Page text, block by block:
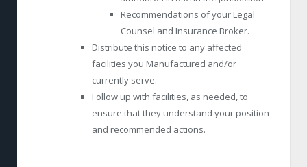
Recommendations of your Legal
Counsel and Insurance Broker.
Distribute this notice to any affected
facilities you Manufactured and/or
currently serve.
Follow up with facilities, as needed, to
ensure that they understand your position
and recommended actions.